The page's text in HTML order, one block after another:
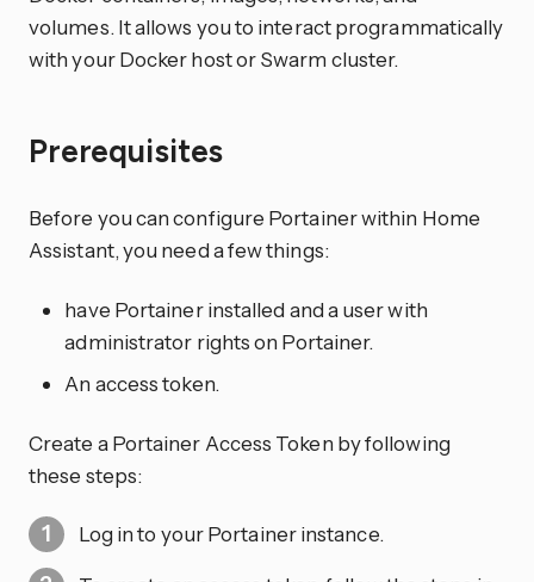
volumes. It allows you to interact programmatically
with your Docker host or Swarm cluster.
Prerequisites
Before you can configure Portainer within Home
Assistant, you need a few things:
have Portainer installed and a user with
administrator rights on Portainer.
An access token.
Create a Portainer Access Token by following
these steps:
Log in to your Portainer instance.